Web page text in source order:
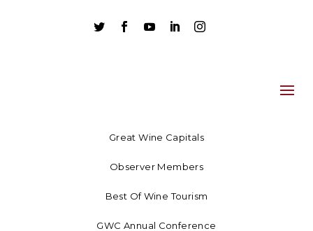
    
Great Wine Capitals
Observer Members
Best Of Wine Tourism
GWC Annual Conference